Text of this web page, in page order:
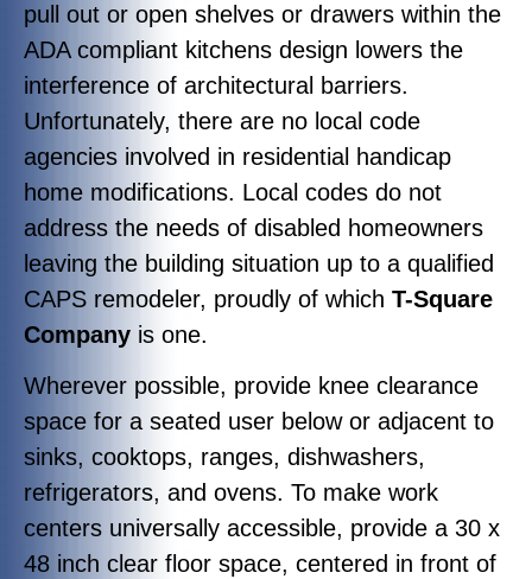
pull out or open shelves or drawers within the
ADA compliant kitchens design lowers the
interference of architectural barriers.
Unfortunately, there are no local code
agencies involved in residential handicap
home modifications. Local codes do not
address the needs of disabled homeowners
leaving the building situation up to a qualified
CAPS remodeler, proudly of which T-Square
Company is one.
Wherever possible, provide knee clearance
space for a seated user below or adjacent to
sinks, cooktops, ranges, dishwashers,
refrigerators, and ovens. To make work
centers universally accessible, provide a 30 x
48 inch clear floor space, centered in front of